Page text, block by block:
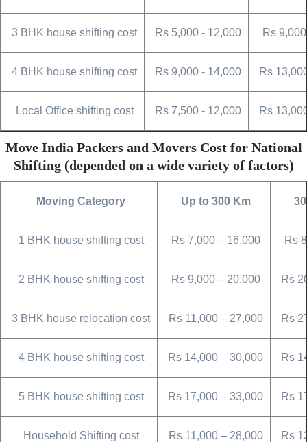
3 BHK house shifting cost Rs 5,000 - 12,000 Rs
4 BHK house shifting cost Rs 9,000 - 14,000 Rs
Local Office shifting cost Rs 7,500 - 12,000 Rs
Move India Packers and Movers Cost for National
Shifting (depended on a wide variety of factors)
Moving Category Up to 300 Km
1 BHK house shifting cost Rs 7,000 – 16,000 Rs
2 BHK house shifting cost Rs 9,000 – 20,000 Rs
3 BHK house relocation cost Rs 11,000 – 27,000 Rs
4 BHK house shifting cost Rs 14,000 – 30,000 Rs
5 BHK house shifting cost Rs 17,000 – 33,000 Rs
Household Shifting cost Rs 11,000 – 28,000 Rs